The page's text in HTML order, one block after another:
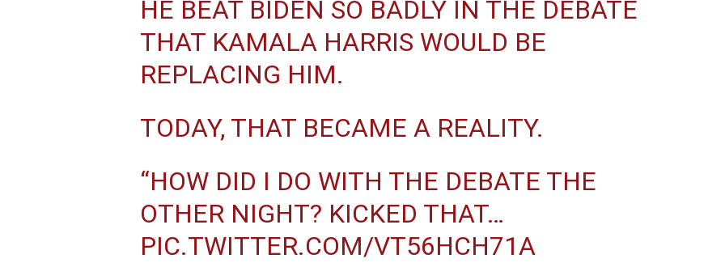
HE BEAT BIDEN SO BADLY IN THE DEBATE
THAT KAMALA HARRIS WOULD BE
REPLACING HIM.
TODAY, THAT BECAME A REALITY.
“HOW DID I DO WITH THE DEBATE THE
OTHER NIGHT? KICKED THAT…
PIC.TWITTER.COM/VT56HCH71A